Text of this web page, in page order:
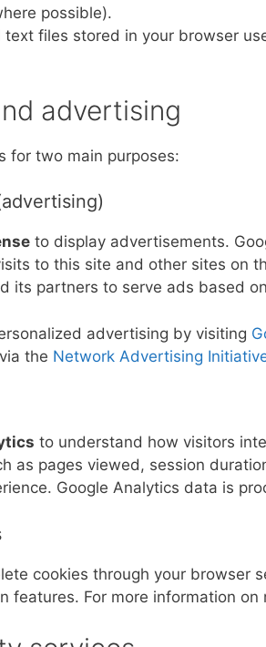
possible).
text files stored in your browser
advertising
for two main purposes:
to display advertisements.
to this site and other sites on
its partners to serve ads based
advertising by visiting
the Network Advertising
to understand how visitors
as pages viewed, session
Google Analytics data is
cookies through your browser
features. For more information on